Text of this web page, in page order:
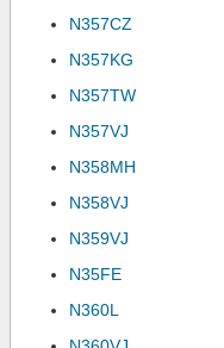
N357CZ
N357KG
N357TW
N357VJ
N358MH
N358VJ
N359VJ
N35FE
N360L